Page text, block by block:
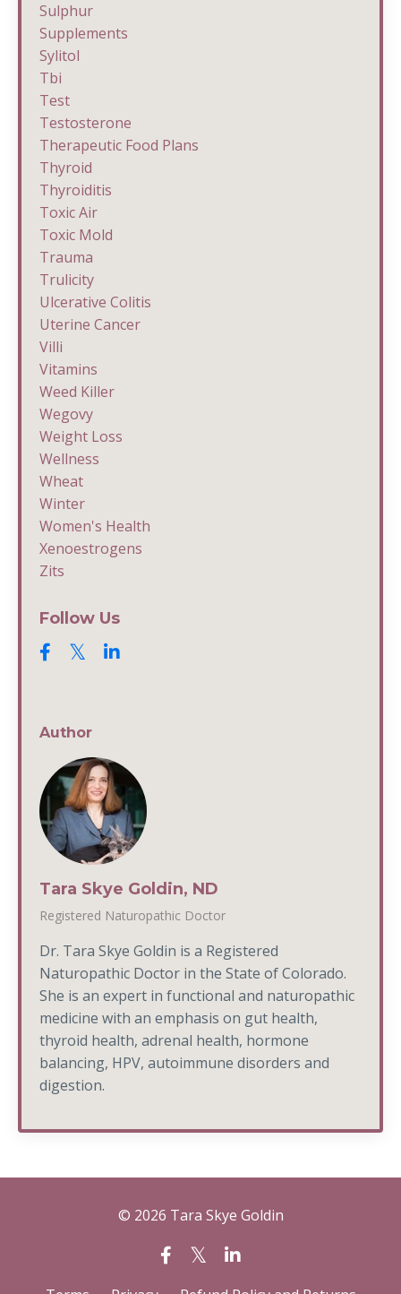
Sulphur
Supplements
Sylitol
Tbi
Test
Testosterone
Therapeutic Food Plans
Thyroid
Thyroiditis
Toxic Air
Toxic Mold
Trauma
Trulicity
Ulcerative Colitis
Uterine Cancer
Villi
Vitamins
Weed Killer
Wegovy
Weight Loss
Wellness
Wheat
Winter
Women's Health
Xenoestrogens
Zits
Follow Us
Author
Tara Skye Goldin, ND
Registered Naturopathic Doctor
Dr. Tara Skye Goldin is a Registered
Naturopathic Doctor in the State of Colorado.
She is an expert in functional and naturopathic
medicine with an emphasis on gut health,
thyroid health, adrenal health, hormone
balancing, HPV, autoimmune disorders and
digestion.
© 2026 Tara Skye Goldin